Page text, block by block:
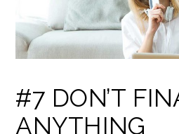
#7 DON’T
ANYTHING